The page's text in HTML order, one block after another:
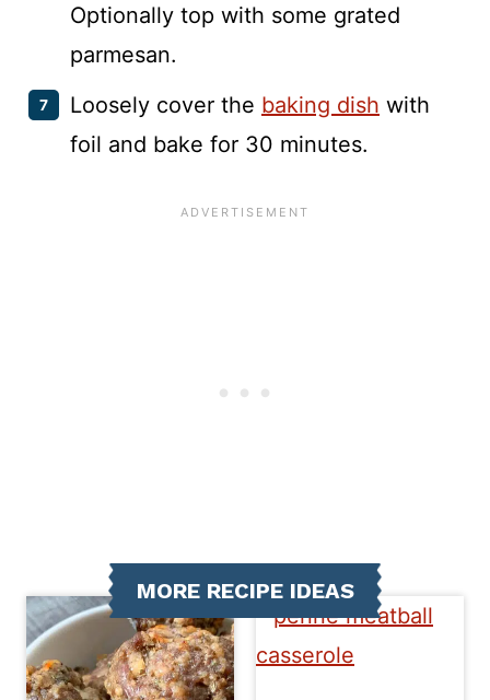
Optionally top with some grated
parmesan.
Loosely cover the baking dish with
foil and bake for 30 minutes.
MORE RECIPE IDEAS